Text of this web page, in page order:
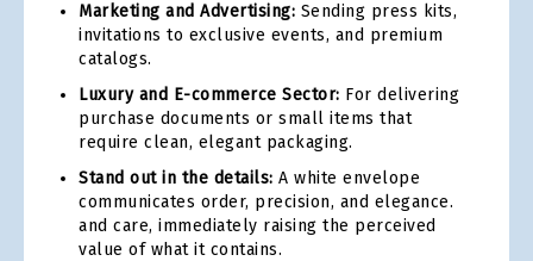
Marketing and Advertising: Sending press kits,
invitations to exclusive events, and premium
catalogs.
Luxury and E-commerce Sector: For delivering
purchase documents or small items that
require clean, elegant packaging.
Stand out in the details: A white envelope
communicates order, precision, and elegance.
and care, immediately raising the perceived
value of what it contains.